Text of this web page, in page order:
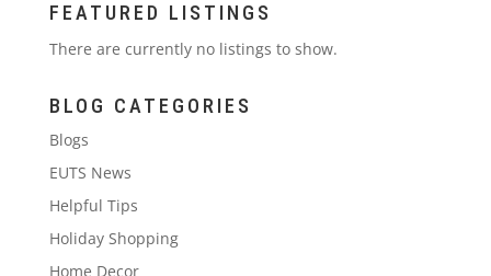
FEATURED LISTINGS
There are currently no listings to show.
BLOG CATEGORIES
Blogs
EUTS News
Helpful Tips
Holiday Shopping
Home Decor